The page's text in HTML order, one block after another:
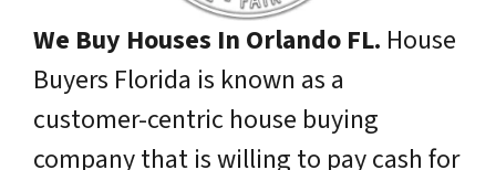
We Buy Houses In Orlando FL. House
Buyers Florida is known as a
customer-centric house buying
company that is willing to pay cash for